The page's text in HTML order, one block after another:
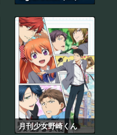
月刊少女野崎くん